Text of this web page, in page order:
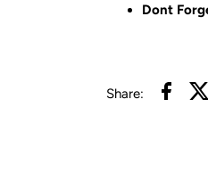
Dont
Share: